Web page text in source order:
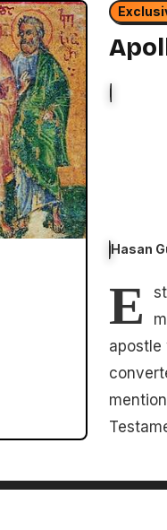
Hasan
E
apostle